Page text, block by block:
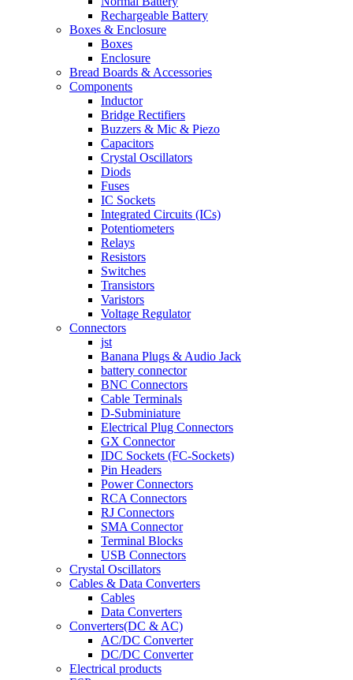
Rechargeable Battery
Boxes & Enclosure
Boxes
Enclosure
Bread Boards & Accessories
Components
Inductor
Bridge Rectifiers
Buzzers & Mic & Piezo
Capacitors
Crystal Oscillators
Diods
Fuses
IC Sockets
Integrated Circuits (ICs)
Potentiometers
Relays
Resistors
Switches
Transistors
Varistors
Voltage Regulator
Connectors
jst
Banana Plugs & Audio Jack
battery connector
BNC Connectors
Cable Terminals
D-Subminiature
Electrical Plug Connectors
GX Connector
IDC Sockets (FC-Sockets)
Pin Headers
Power Connectors
RCA Connectors
RJ Connectors
SMA Connector
Terminal Blocks
USB Connectors
Crystal Oscillators
Cables & Data Converters
Cables
Data Converters
Converters(DC & AC)
AC/DC Converter
DC/DC Converter
Electrical products